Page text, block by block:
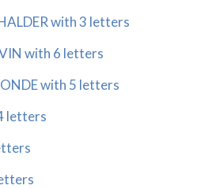
with 3 letters
with 6 letters
with 5 letters
letters